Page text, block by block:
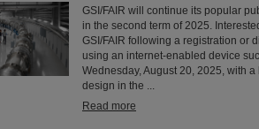
GSI/FAIR will continue its popular
in the second term of 2025.
GSI/FAIR following a registration or
using an internet-enabled device
Wednesday, August 20, 2025, with
design in the ...
Read more